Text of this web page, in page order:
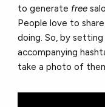
to generate free
People love to
doing. So, by
accompanying
take a photo of